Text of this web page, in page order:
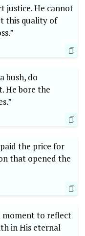
justice. He cannot
this quality of
bush, do
He bore the
the price for
that opened the
moment to reflect
in His eternal